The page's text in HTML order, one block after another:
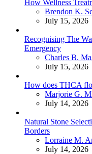
How Wellness
Posted
Brendon K.
July 15, 2026
Recognising The
Emergency
Posted
Charles B.
July 15, 2026
How does THCA
Posted
Marjorie G.
July 14, 2026
Natural Stone
Borders
Posted
Lorraine M.
July 14, 2026